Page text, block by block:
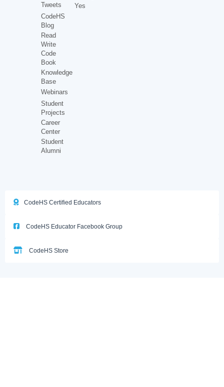
Tweets
CodeHS
Blog
Read
Write
Code
Book
Knowledge
Base
Webinars
Student
Projects
Career
Center
Student
Alumni
Yes
CodeHS Certified Educators
CodeHS Educator Facebook Group
CodeHS Store